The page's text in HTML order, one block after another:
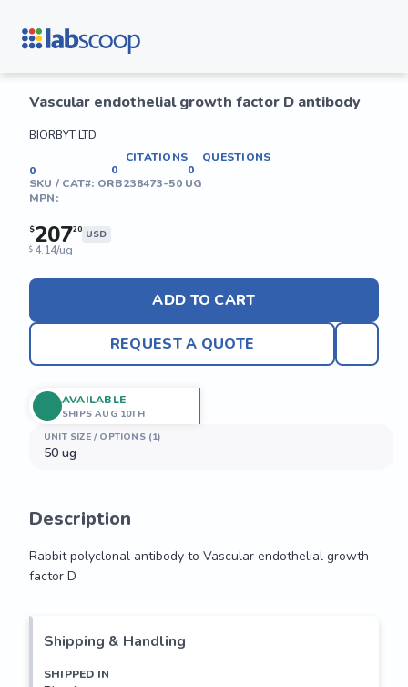
Vascular endothelial growth factor D antibody
BIORBYT LTD
0
CITATIONS
0
QUESTIONS
0
SKU / CAT#: ORB238473-50 UG
MPN:
$20720 USD
$ 4.14/ug
ADD TO CART
REQUEST A QUOTE
UNIT SIZE / OPTIONS (1)
50 ug
AVAILABLE
SHIPS AUG 10TH
Description
Rabbit polyclonal antibody to Vascular endothelial growth
factor D
factor D
Shipping & Handling
SHIPPED IN